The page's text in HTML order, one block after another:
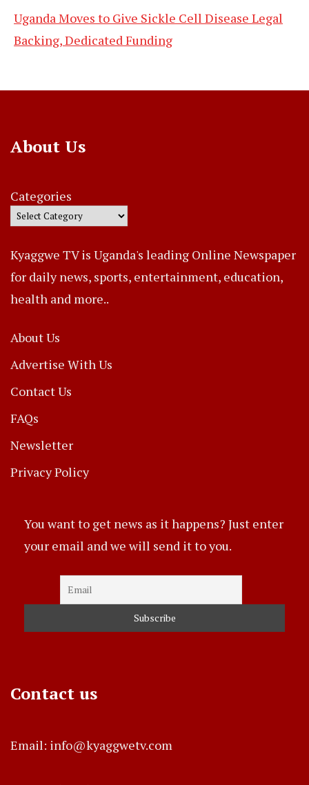
Uganda Moves to Give Sickle Cell Disease Legal
Backing, Dedicated Funding
About Us
Categories
Kyaggwe TV is Uganda's leading Online Newspaper
for daily news, sports, entertainment, education,
health and more..
About Us
Advertise With Us
Contact Us
FAQs
Newsletter
Privacy Policy
You want to get news as it happens? Just enter
your email and we will send it to you.
Contact us
Email: info@kyaggwetv.com